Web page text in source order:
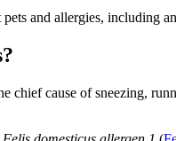
and allergies, including
chief cause of sneezing,